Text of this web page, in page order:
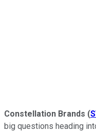
Constellation Brands (
big questions heading